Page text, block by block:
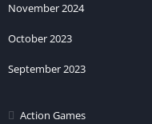
November 2024
October 2023
September 2023
Action Games